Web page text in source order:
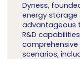
Dyness,
energy storage
advantageous
R&D
scenarios,